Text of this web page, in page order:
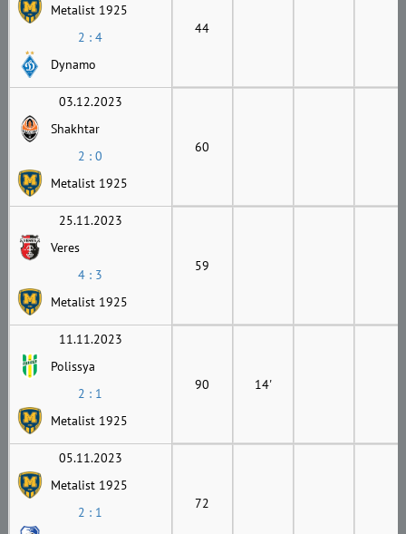
Metalist 1925
2 : 4
Dynamo
44
03.12.2023
Shakhtar
2 : 0
Metalist 1925
60
25.11.2023
Veres
4 : 3
Metalist 1925
59
11.11.2023
Polissya
2 : 1
Metalist 1925
90 14'
05.11.2023
Metalist 1925
2 : 1
72